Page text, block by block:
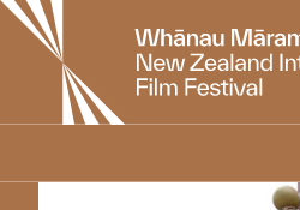
New
Zealand
International